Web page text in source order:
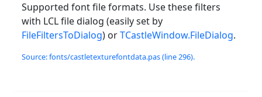
Supported font file formats. Use these filters
with LCL file dialog (easily set by
FileFiltersToDialog) orTCastleWindow.FileDialog.
Source: fonts/castletexturefontdata.pas (line 296).